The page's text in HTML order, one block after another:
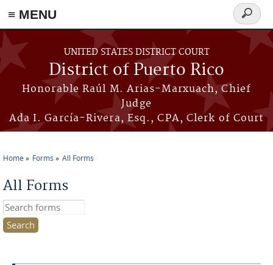
≡ MENU
Skip to main content
UNITED STATES DISTRICT COURT
District of Puerto Rico
Honorable Raúl M. Arias-Marxuach, Chief
Judge
Ada I. García-Rivera, Esq., CPA, Clerk of Court
Search
form
Home Forms All Forms
All Forms
Search this site